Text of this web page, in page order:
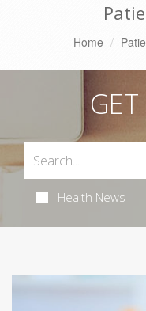
Home
Health News